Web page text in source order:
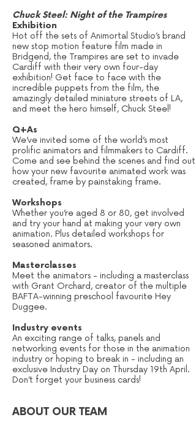
Chuck Steel: Night of the Trampires
Exhibition
Hot off the sets of Animortal Studio’s brand
new stop motion feature film made in
Bridgend, the Trampires are set to invade
Cardiff with their very own four-day
exhibition! Get face to face with the
incredible puppets from the film, the
amazingly detailed miniature streets of LA,
and meet the hero himself, Chuck Steel!
Q+As
We’ve invited some of the world’s most
prolific animators and filmmakers to Cardiff.
Come and see behind the scenes and find out
how your new favourite animated work was
created, frame by painstaking frame.
Workshops
Whether you’re aged 8 or 80, get involved
and try your hand at making your very own
animation. Plus detailed workshops for
seasoned animators.
Masterclasses
Meet the animators - including a masterclass
with Grant Orchard, creator of the multiple
BAFTA-winning preschool favourite Hey
Duggee.
Industry events
An exciting range of talks, panels and
networking events for those in the animation
industry or hoping to break in - including an
exclusive Industry Day on Thursday 19th April.
Don’t forget your business cards!
ABOUT OUR TEAM